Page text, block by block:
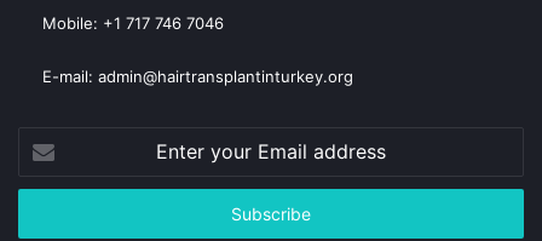
Mobile: +1 717 746 7046
E-mail: admin@hairtransplantinturkey.org
your
Email